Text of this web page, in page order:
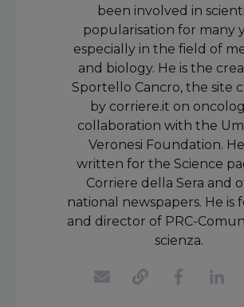
been involved in
popularisation for many
especially in the field of
and biology. He is the
Sportello Cancro, the site
by corriere.it on
collaboration with the
Veronesi Foundation.
written for the Science
Corriere della Sera and
national newspapers. He is
and director of PRC-
scienza.